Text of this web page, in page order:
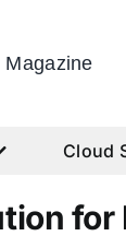
Magazine
Cloud